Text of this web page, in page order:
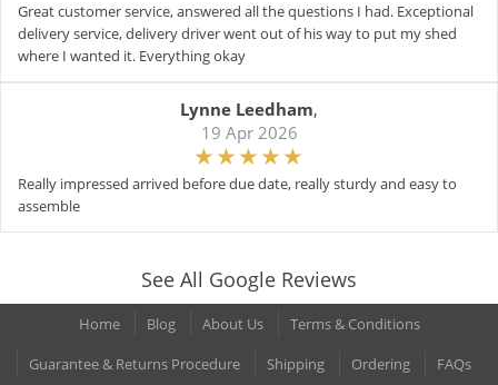
Great customer service, answered all the questions I had. Exceptional
delivery service, delivery driver went out of his way to put my shed
where I wanted it. Everything okay
Lynne Leedham,
19 Apr 2026
Really impressed arrived before due date, really sturdy and easy to
assemble
See All Google Reviews
Home Blog About Us
Terms & Conditions
Guarantee & Returns Procedure
Shipping Ordering FAQs